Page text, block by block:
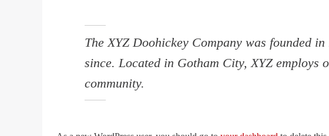
The XYZ Doohickey Company was founded
since. Located in Gotham City, XYZ employs
community.